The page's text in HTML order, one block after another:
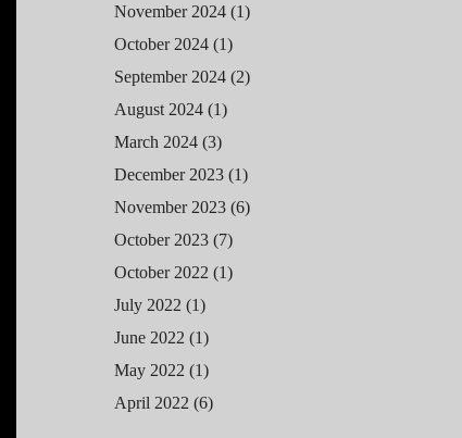
November 2024 (1)
October 2024 (1)
September 2024 (2)
August 2024 (1)
March 2024 (3)
December 2023 (1)
November 2023 (6)
October 2023 (7)
October 2022 (1)
July 2022 (1)
June 2022 (1)
May 2022 (1)
April 2022 (6)